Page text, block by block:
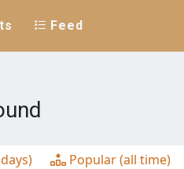
Feed
Popular (all time)